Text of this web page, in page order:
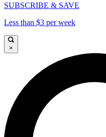
SUBSCRIBE & SAVE
Less than $3 per week
×